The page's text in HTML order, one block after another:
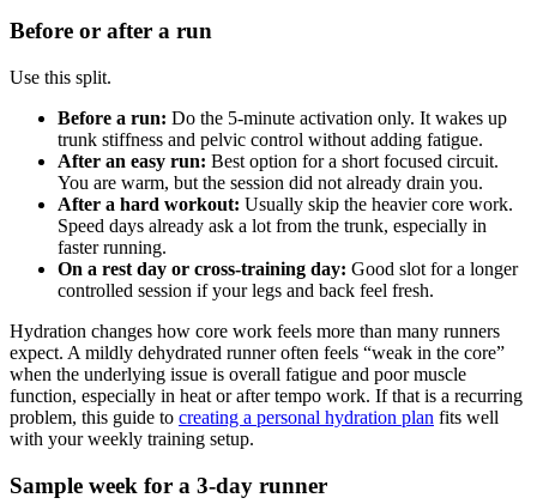
Before or after a run
Use this split.
Before a run: Do the 5-minute activation only. It wakes up
trunk stiffness and pelvic control without adding fatigue.
After an easy run: Best option for a short focused circuit.
You are warm, but the session did not already drain you.
After a hard workout: Usually skip the heavier core work.
Speed days already ask a lot from the trunk, especially in
faster running.
On a rest day or cross-training day: Good slot for a longer
controlled session if your legs and back feel fresh.
Hydration changes how core work feels more than many runners
expect. A mildly dehydrated runner often feels “weak in the core”
when the underlying issue is overall fatigue and poor muscle
function, especially in heat or after tempo work. If that is a recurring
problem, this guide to creating a personal hydration plan fits well
with your weekly training setup.
Sample week for a 3-day runner